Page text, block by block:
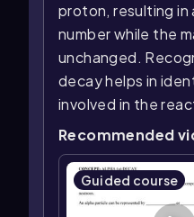
proton, resulting in
number while the
unchanged.
decay helps in
involved in the
Recommended
Guided course